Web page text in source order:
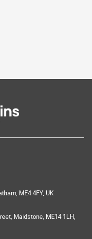
ME4 4FY, UK
Maidstone, ME14 1LH,